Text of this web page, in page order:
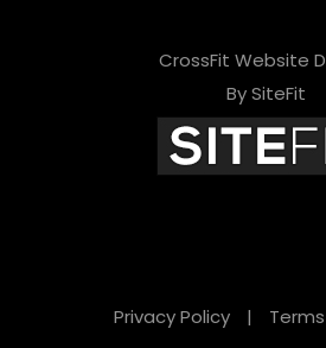
CrossFit Website
By SiteFit
Privacy Policy |